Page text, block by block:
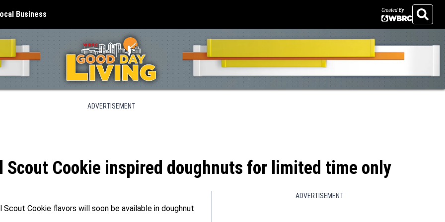
Business Created By
Search
ADVERTISEMENT
Scout Cookie inspired doughnuts for limited time only
Cookie flavors will soon be available in doughnut
ADVERTISEMENT